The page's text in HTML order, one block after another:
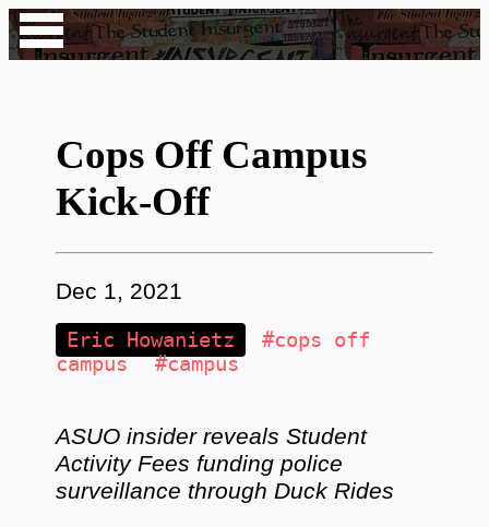
Cops Off Campus
Kick-Off
Dec 1, 2021
Eric Howanietz
#cops off
campus
#campus
ASUO insider reveals Student
Activity Fees funding police
surveillance through Duck Rides